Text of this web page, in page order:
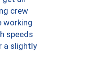
crew
working
speeds
a slightly